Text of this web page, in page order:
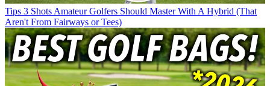
Tips 3 Shots Amateur Golfers Should Master With A Hybrid (That
Aren't From Fairways or Tees)